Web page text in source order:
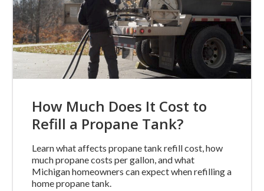
How Much Does It Cost to
Refill a Propane Tank?
Learn what affects propane tank refill cost, how
much propane costs per gallon, and what
Michigan homeowners can expect when refilling a
home propane tank.